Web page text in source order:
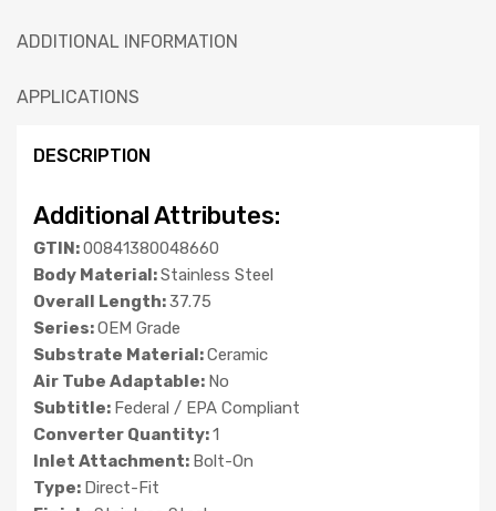
ADDITIONAL INFORMATION
APPLICATIONS
DESCRIPTION
Additional Attributes:
GTIN:00841380048660
Body Material:Stainless Steel
Overall Length:37.75
Series:OEM Grade
Substrate Material:Ceramic
Air Tube Adaptable: No
Subtitle: Federal / EPA Compliant
Converter Quantity:1
Inlet Attachment: Bolt-On
Type: Direct-Fit